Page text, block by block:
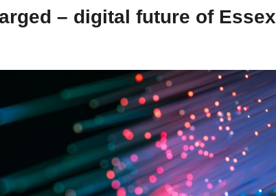
– digital future of Essex